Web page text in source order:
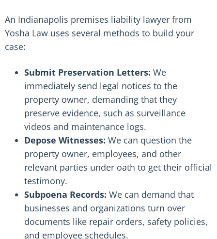
An Indianapolis premises liability lawyer from
Yosha Law uses several methods to build your
case:
Submit Preservation Letters: We
immediately send legal notices to the
property owner, demanding that they
preserve evidence, such as surveillance
videos and maintenance logs.
Depose Witnesses: We can question the
property owner, employees, and other
relevant parties under oath to get their official
testimony.
Subpoena Records: We can demand that
businesses and organizations turn over
documents like repair orders, safety policies,
and employee schedules.